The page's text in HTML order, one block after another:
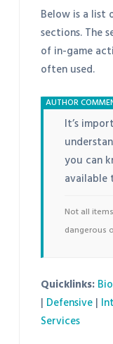
Below is a list
sections. The
of in-game
often used.
It’s
you can
available
Not all
dangerous
Quicklinks:
| Defensive|
Services